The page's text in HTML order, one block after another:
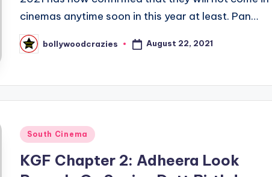
cinemas anytime soon in this year at least. Pan…
Posted
by
bollywoodcrazies August 22, 2021
Posted
South Cinema
KGF Chapter 2: Adheera Look